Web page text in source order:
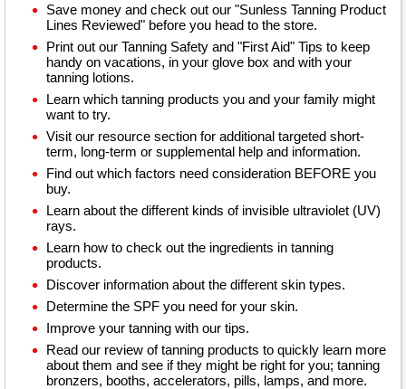
Save money and check out our "Sunless Tanning Product
Lines Reviewed" before you head to the store.
Print out our Tanning Safety and "First Aid" Tips to keep
handy on vacations, in your glove box and with your
tanning lotions.
Learn which tanning products you and your family might
want to try.
Visit our resource section for additional targeted short-
term, long-term or supplemental help and information.
Find out which factors need consideration BEFORE you
buy.
Learn about the different kinds of invisible ultraviolet (UV)
rays.
Learn how to check out the ingredients in tanning
products.
Discover information about the different skin types.
Determine the SPF you need for your skin.
Improve your tanning with our tips.
Read our review of tanning products to quickly learn more
about them and see if they might be right for you; tanning
bronzers, booths, accelerators, pills, lamps, and more.